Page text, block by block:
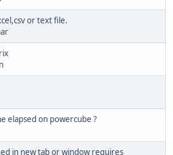
or text file.
elapsed on powercube ?
in new tab or window requires